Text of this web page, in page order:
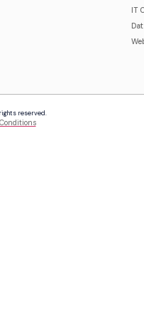
IT
reserved.